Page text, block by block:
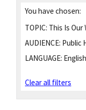
You have chosen:
TOPIC: This Is Our
AUDIENCE: Public
LANGUAGE: English
Clear all filters